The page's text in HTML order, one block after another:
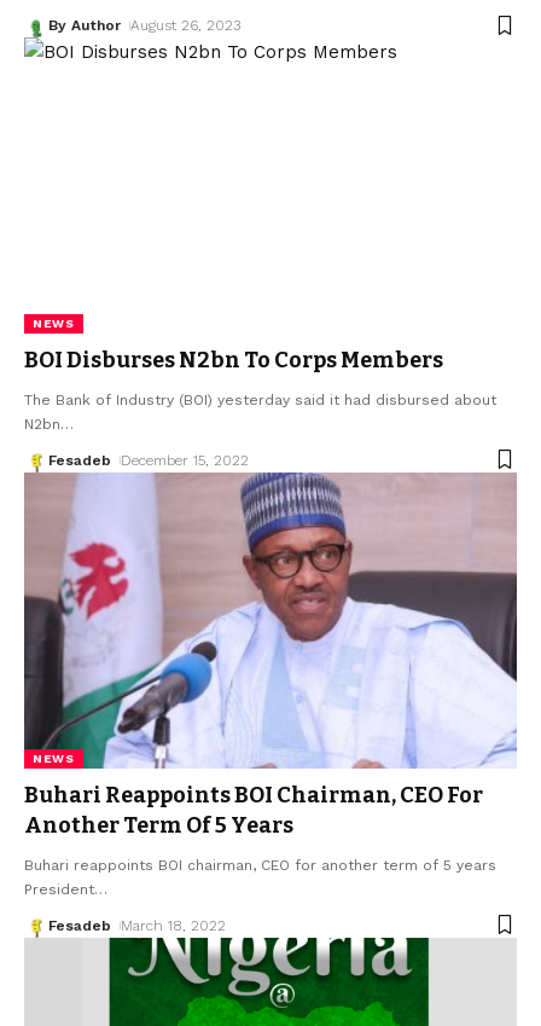
By Author August 26, 2023
NEWS
BOI Disburses N2bn To Corps Members
The Bank of Industry (BOI) yesterday said it had disbursed about
N2bn…
Fesadeb December 15, 2022
NEWS
Buhari Reappoints BOI Chairman, CEO For
Another Term Of 5 Years
Buhari reappoints BOI chairman, CEO for another term of 5 years
President…
Fesadeb March 18, 2022